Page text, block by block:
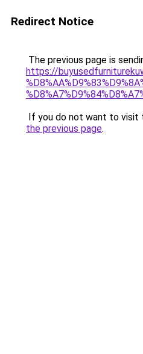
Redirect Notice
The previous page is
https://
If you do not want to visit
the previous page.